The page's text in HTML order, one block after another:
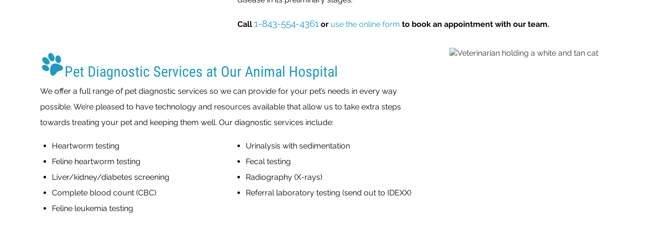
Call1-843-554-4361 or use the online form to book an appointment with our team.
Pet Diagnostic Services at Our Animal Hospital
We offer a full range of pet diagnostic services so we can provide for your pet’s needs in every way
possible. We’re pleased to have technology and resources available that allow us to take extra steps
towards treating your pet and keeping them well. Our diagnostic services include:
Heartworm testing
Feline heartworm testing
Liver/kidney/diabetes screening
Complete blood count (CBC)
Feline leukemia testing
Urinalysis with sedimentation
Fecal testing
Radiography (X-rays)
Referral laboratory testing (send out to IDEXX)